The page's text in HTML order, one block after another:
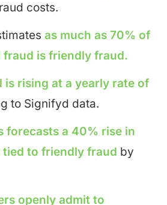
costs.
as much as 70% of
is friendly fraud.
is rising at a yearly rate of
to Signifyd data.
forecasts a 40% rise in
tied to friendly fraud by
openly admit to